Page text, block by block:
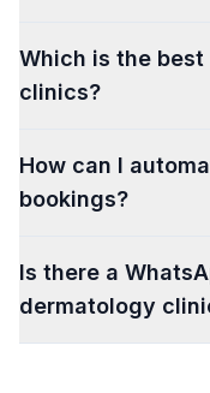
Which is the
clinics?
How can I
bookings?
Is there a
dermatology